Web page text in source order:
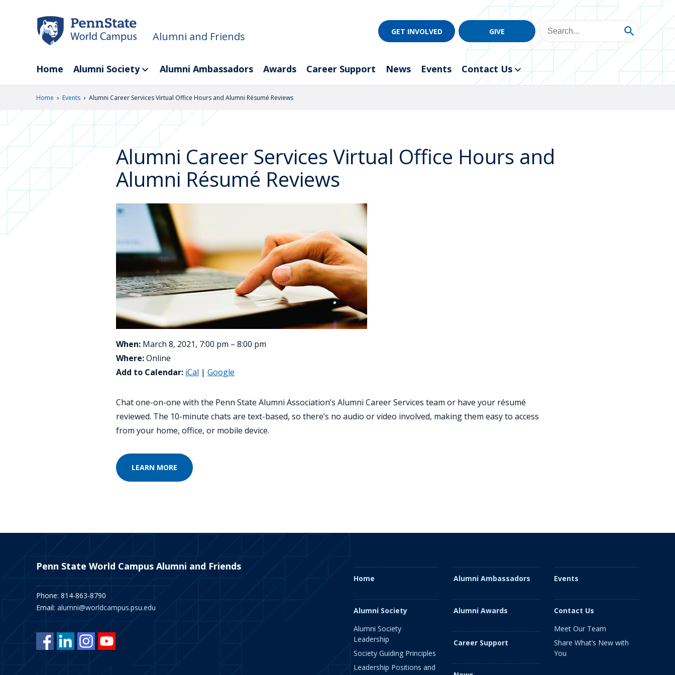
Alumni and Friends GET INVOLVED GIVE
Home Alumni Society Alumni Ambassadors Awards Career Support News Events Contact Us
Home › Events › Alumni Career Services Virtual Office Hours and Alumni Résumé Reviews
Alumni Career Services Virtual Office Hours and
Alumni Résumé Reviews
When: March 8, 2021, 7:00 pm – 8:00 pm
Where:Online
Add to Calendar: iCal | Google
Chat one-on-one with the Penn State Alumni Association’s Alumni Career Services team or have your résumé
reviewed. The 10-minute chats are text-based, so there’s no audio or video involved, making them easy to access
from your home, office, or mobile device.
LEARN MORE
Penn State World Campus Alumni and Friends
Phone: 814-863-8790
Email: alumni@worldcampus.psu.edu
Home
Alumni Society
Alumni Society
Leadership
Society Guiding Principles
Leadership Positions and
Alumni Ambassadors
Alumni Awards
Career Support
Events
Contact Us
Meet Our Team
Share What’s New with
You